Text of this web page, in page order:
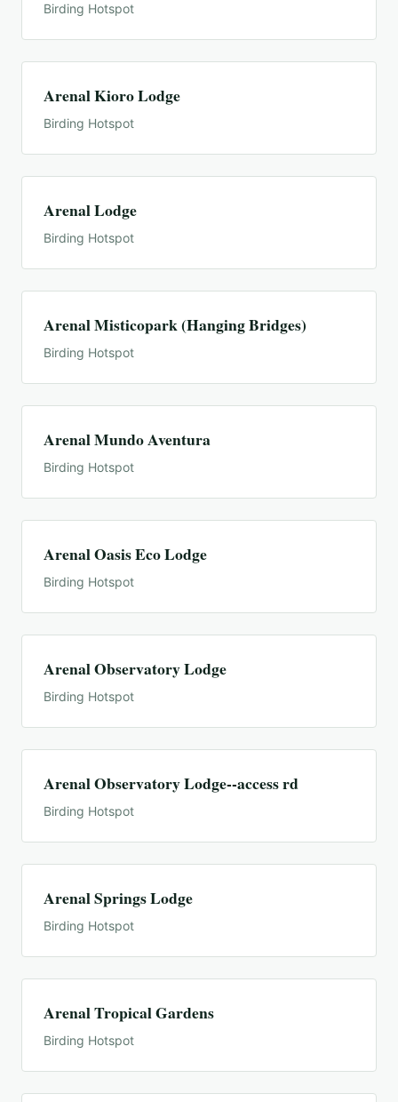
Birding Hotspot
Arenal Kioro Lodge
Birding Hotspot
Arenal Lodge
Birding Hotspot
Arenal Misticopark (Hanging Bridges)
Birding Hotspot
Arenal Mundo Aventura
Birding Hotspot
Arenal Oasis Eco Lodge
Birding Hotspot
Arenal Observatory Lodge
Birding Hotspot
Arenal Observatory Lodge--access rd
Birding Hotspot
Arenal Springs Lodge
Birding Hotspot
Arenal Tropical Gardens
Birding Hotspot